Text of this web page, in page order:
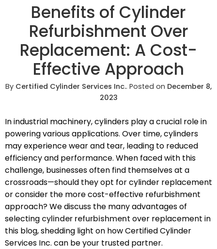
Benefits of Cylinder
Refurbishment Over
Replacement: A Cost-
Effective Approach
By Certified Cylinder Services Inc.. Posted on December 8,
2023
In industrial machinery, cylinders play a crucial role in
powering various applications. Over time, cylinders
may experience wear and tear, leading to reduced
efficiency and performance. When faced with this
challenge, businesses often find themselves at a
crossroads—should they opt for cylinder replacement
or consider the more cost-effective refurbishment
approach? We discuss the many advantages of
selecting cylinder refurbishment over replacement in
this blog, shedding light on how Certified Cylinder
Services Inc. can be your trusted partner.